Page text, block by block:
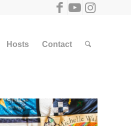
Hosts Contact